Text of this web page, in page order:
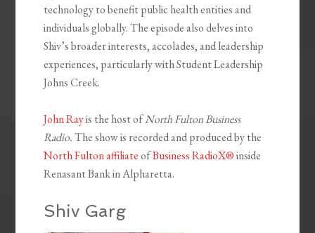
technology to benefit public health entities and
individuals globally. The episode also delves into
Shiv’s broader interests, accolades, and leadership
experiences, particularly with Student Leadership
Johns Creek.
John Rayis the host ofNorth Fulton Business
Radio.The show is recorded and produced by the
North Fulton affiliateofBusiness RadioX®inside
Renasant Bank in Alpharetta.
Shiv Garg